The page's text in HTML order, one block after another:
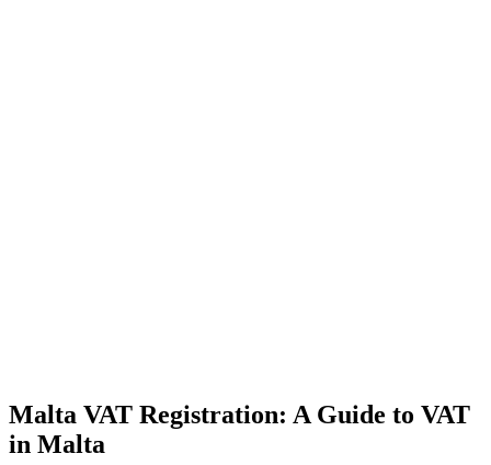
Malta VAT Registration: A Guide to VAT
in Malta